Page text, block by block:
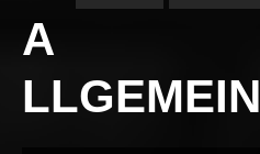
A
LLGEMEIN